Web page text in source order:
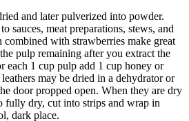
and later pulverized into powder.
sauces, meat preparations, stews, and
with strawberries make great
pulp remaining after you extract the
each 1 cup pulp add 1 cup honey or
may be dried in a dehydrator or
door propped open. When they are dry
fully dry, cut into strips and wrap in
dark place.